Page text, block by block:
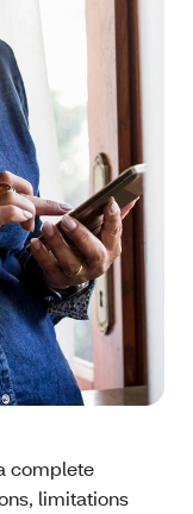
complete
limitations